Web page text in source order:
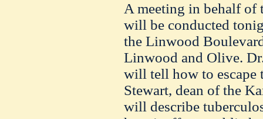
A meeting in behalf of
will be conducted
the Linwood
Linwood and Olive.
will tell how to escape
Stewart, dean of the
will describe